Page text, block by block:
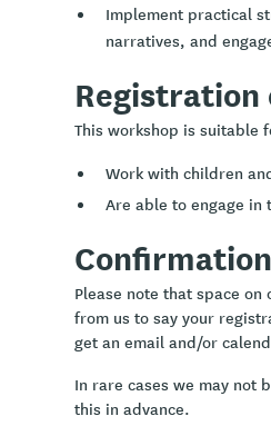
Implement practical
narratives, and
This workshop is suitable
Work with children
Are able to engage in
Please note that space
from us to say your
get an email and/or
In rare cases we may not
this in advance.